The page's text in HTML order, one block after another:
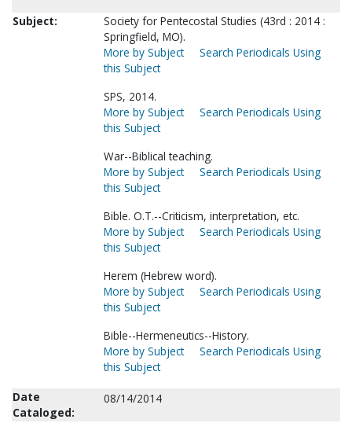
Subject:
Society for Pentecostal Studies (43rd : 2014 :
Springfield, MO).
More by Subject
Search Periodicals Using
this Subject
SPS, 2014.
More by Subject
Search Periodicals Using
this Subject
War--Biblical teaching.
More by Subject
Search Periodicals Using
this Subject
Bible. O.T.--Criticism, interpretation, etc.
More by Subject
Search Periodicals Using
this Subject
Herem (Hebrew word).
More by Subject
Search Periodicals Using
this Subject
Bible--Hermeneutics--History.
More by Subject
Search Periodicals Using
this Subject
Date
Cataloged:
08/14/2014